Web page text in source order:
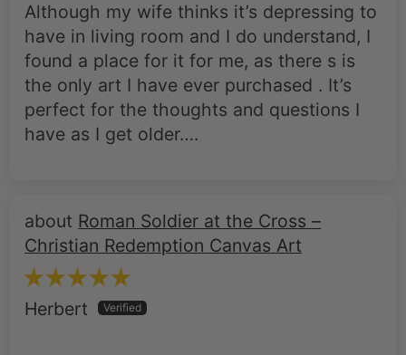
Although my wife thinks it’s depressing to
have in living room and I do understand, I
found a place for it for me, as there s is
the only art I have ever purchased . It’s
perfect for the thoughts and questions I
have as I get older….
Roman Soldier at the Cross –
Christian Redemption Canvas Art
Herbert